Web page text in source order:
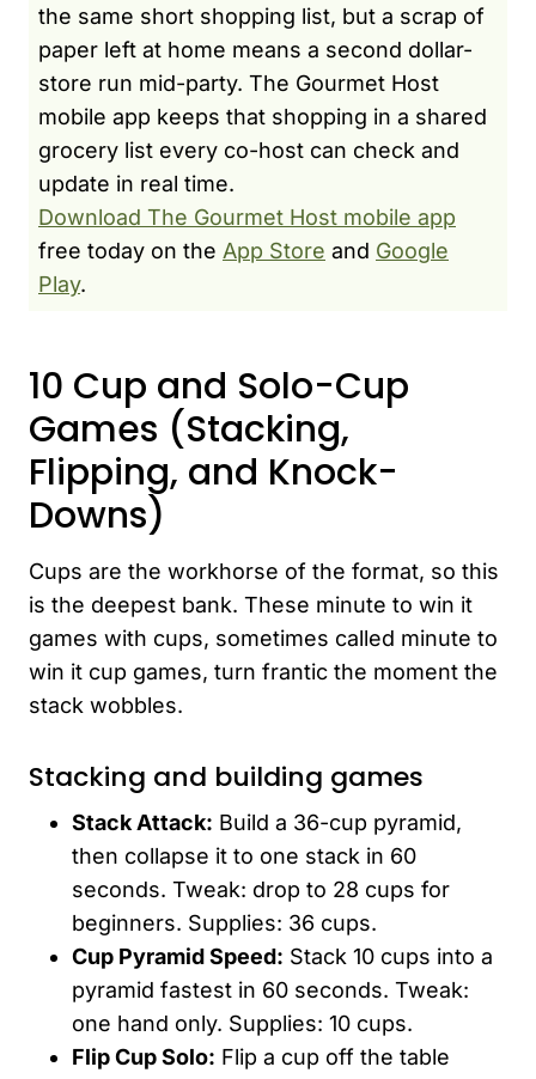
the same short shopping list, but a scrap of
paper left at home means a second dollar-
store run mid-party. The Gourmet Host
mobile app keeps that shopping in a shared
grocery list every co-host can check and
update in real time.
Download The Gourmet Host mobile app
free today on the App Store and Google
Play.
10 Cup and Solo-Cup
Games (Stacking,
Flipping, and Knock-
Downs)
Cups are the workhorse of the format, so this
is the deepest bank. These minute to win it
games with cups, sometimes called minute to
win it cup games, turn frantic the moment the
stack wobbles.
Stacking and building games
Stack Attack: Build a 36-cup pyramid,
then collapse it to one stack in 60
seconds. Tweak: drop to 28 cups for
beginners. Supplies: 36 cups.
Cup Pyramid Speed: Stack 10 cups into a
pyramid fastest in 60 seconds. Tweak:
one hand only. Supplies: 10 cups.
Flip Cup Solo: Flip a cup off the table